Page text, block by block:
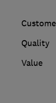
Quality
Value